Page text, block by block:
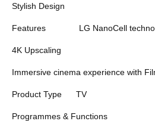
Stylish Design
Features LG NanoCell
4K Upscaling
Immersive cinema experience with
Product Type TV
Programmes & Functions